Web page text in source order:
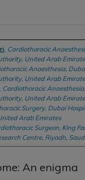
, Cardiothoracic
United Arab
Anaesthesia,
United Arab
, Cardiothoracic
United Arab
Surgery, Dubai
Arab Emirates
Surgeon, King
Centre, Riyadh,
An enigma